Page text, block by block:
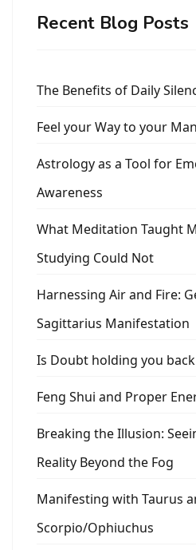
Recent Blog Posts
The Benefits of Daily
Feel your Way to your
Astrology as a Tool for
Awareness
What Meditation Taught
Studying Could Not
Harnessing Air and Fire:
Sagittarius Manifestation
Is Doubt holding you
Feng Shui and Proper
Breaking the Illusion:
Reality Beyond the Fog
Manifesting with Taurus
Scorpio/Ophiuchus